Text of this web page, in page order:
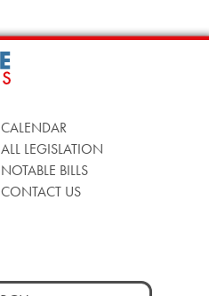
CALENDAR
ALL LEGISLATION
NOTABLE BILLS
CONTACT US